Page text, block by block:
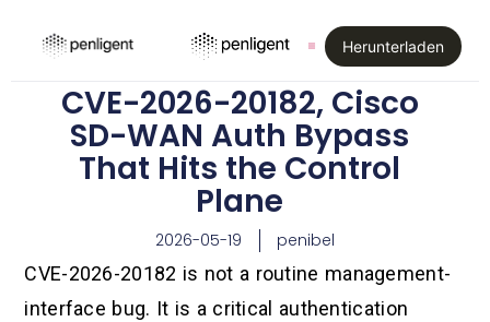
Herunterladen
CVE-2026-20182, Cisco
SD-WAN Auth Bypass
That Hits the Control
Plane
2026-05-19 penibel
CVE-2026-20182 is not a routine management-
interface bug. It is a critical authentication